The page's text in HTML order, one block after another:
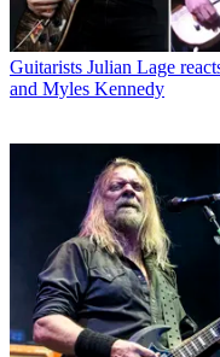
Guitarists Julian Lage
and Myles Kennedy